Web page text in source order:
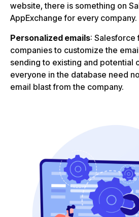
website, there is something on
AppExchange for every company.
Personalized emails: Salesforce
companies to customize the
sending to existing and potential
everyone in the database need
email blast from the company.